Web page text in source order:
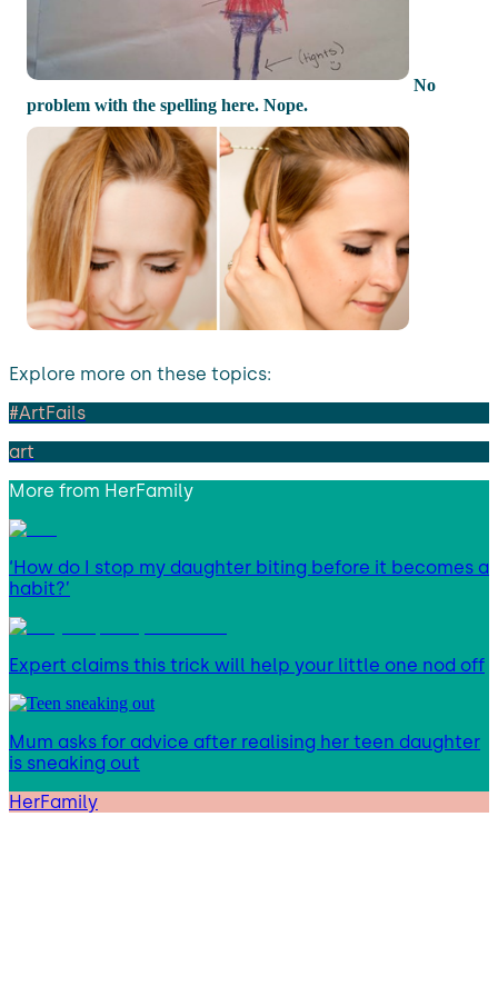
No
problem with the spelling here. Nope.
Explore more on these topics:
#ArtFails
art
More from HerFamily
‘How do I stop my daughter biting before it becomes a
habit?’
Expert claims this trick will help your little one nod off
Mum asks for advice after realising her teen daughter
is sneaking out
HerFamily